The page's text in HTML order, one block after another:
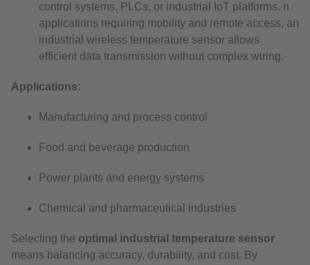
control systems, PLCs, or industrial IoT platforms. n
applications requiring mobility and remote access, an
industrial wireless temperature sensor allows
efficient data transmission without complex wiring.
Applications:
Manufacturing and process control
Food and beverage production
Power plants and energy systems
Chemical and pharmaceutical industries
Selecting the optimal industrial temperature sensor
means balancing accuracy, durability, and cost. By